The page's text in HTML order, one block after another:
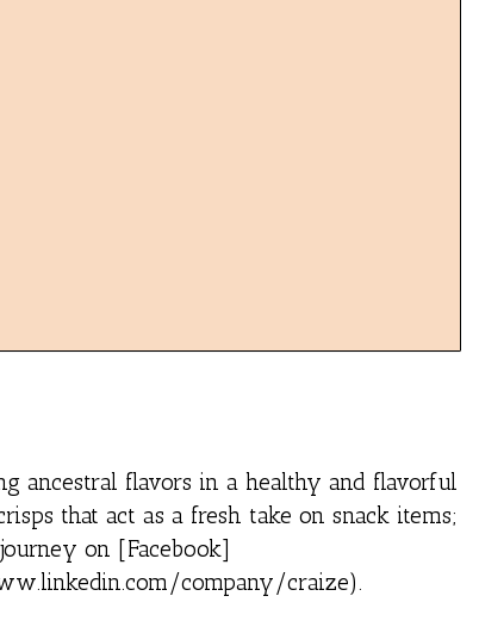
ancestral flavors in a healthy and flavorful
that act as a fresh take on snack items;
on [Facebook]
company/craize).